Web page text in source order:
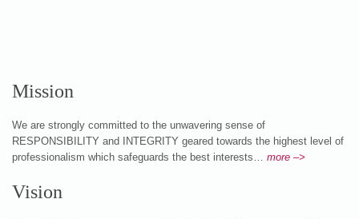
Mission
We are strongly committed to the unwavering sense of
RESPONSIBILITY and INTEGRITY geared towards the highest level of
professionalism which safeguards the best interests… more –>
Vision